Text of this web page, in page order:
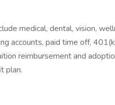
medical, dental, vision,
accounts, paid time off,
reimbursement and
plan.